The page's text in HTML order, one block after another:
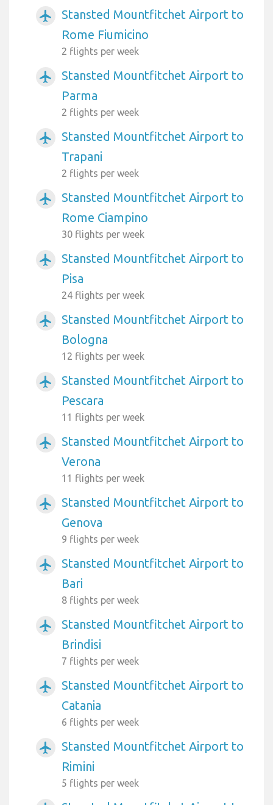
airplanemode_active
Stansted Mountfitchet Airport to
Rome Fiumicino
2 flights per week
airplanemode_active
Stansted Mountfitchet Airport to
Parma
2 flights per week
airplanemode_active
Stansted Mountfitchet Airport to
Trapani
2 flights per week
airplanemode_active
Stansted Mountfitchet Airport to
Rome Ciampino
30 flights per week
airplanemode_active
Stansted Mountfitchet Airport to
Pisa
24 flights per week
airplanemode_active
Stansted Mountfitchet Airport to
Bologna
12 flights per week
airplanemode_active
Stansted Mountfitchet Airport to
Pescara
11 flights per week
airplanemode_active
Stansted Mountfitchet Airport to
Verona
11 flights per week
airplanemode_active
Stansted Mountfitchet Airport to
Genova
9 flights per week
airplanemode_active
Stansted Mountfitchet Airport to
Bari
8 flights per week
airplanemode_active
Stansted Mountfitchet Airport to
Brindisi
7 flights per week
airplanemode_active
Stansted Mountfitchet Airport to
Catania
6 flights per week
airplanemode_active
Stansted Mountfitchet Airport to
Rimini
5 flights per week